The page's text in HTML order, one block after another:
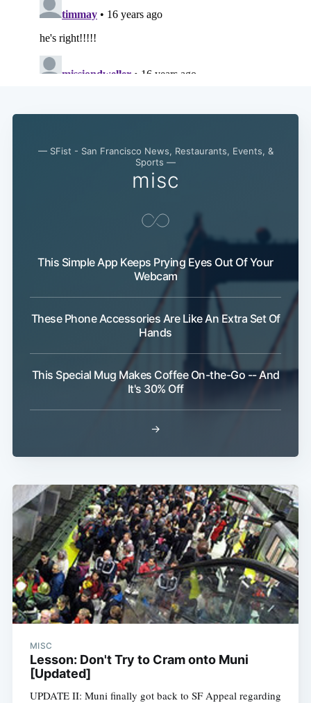
— SFist - San Francisco News, Restaurants, Events, &
Sports —
misc
This Simple App Keeps Prying Eyes Out Of Your
Webcam
These Phone Accessories Are Like An Extra Set Of
Hands
This Special Mug Makes Coffee On-the-Go -- And
It's 30% Off
→
MISC
Lesson: Don't Try to Cram onto Muni
[Updated]
UPDATE II: Muni finally got back to SF Appeal regarding